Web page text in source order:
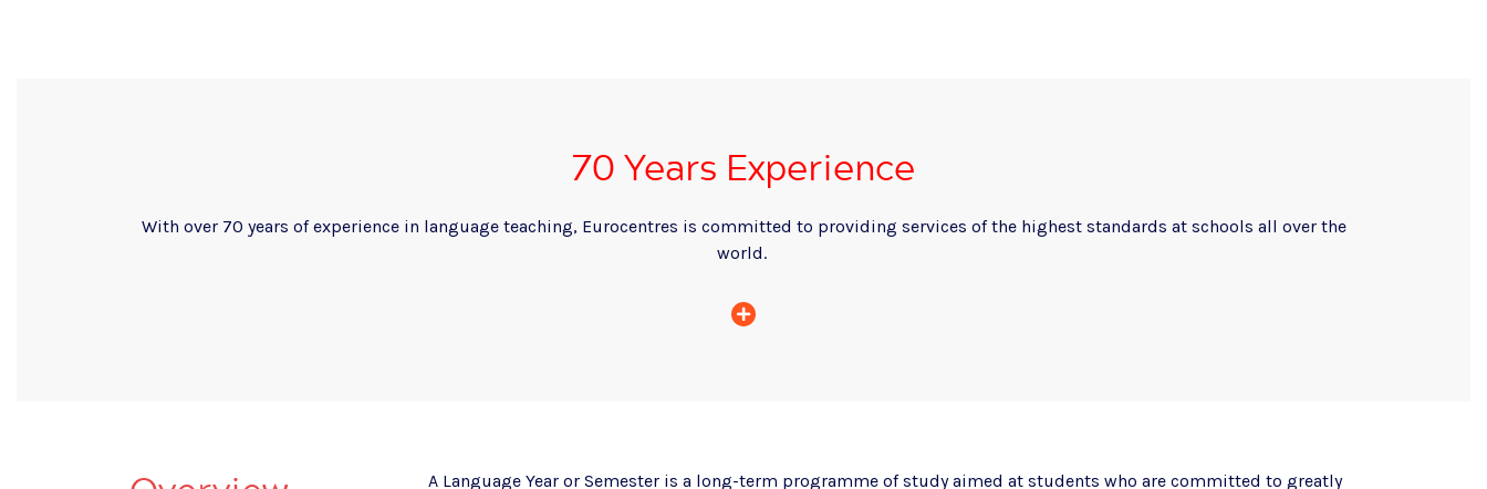
70 Years Experience
With over 70 years of experience in language teaching, Eurocentres is committed to providing services of the highest standards at schools all over the
world.
A Language Year or Semester is a long-term programme of study aimed at students who are committed to greatly